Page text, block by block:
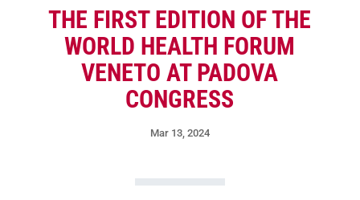
THE FIRST EDITION OF THE
WORLD HEALTH FORUM
VENETO AT PADOVA
CONGRESS
Mar 13, 2024